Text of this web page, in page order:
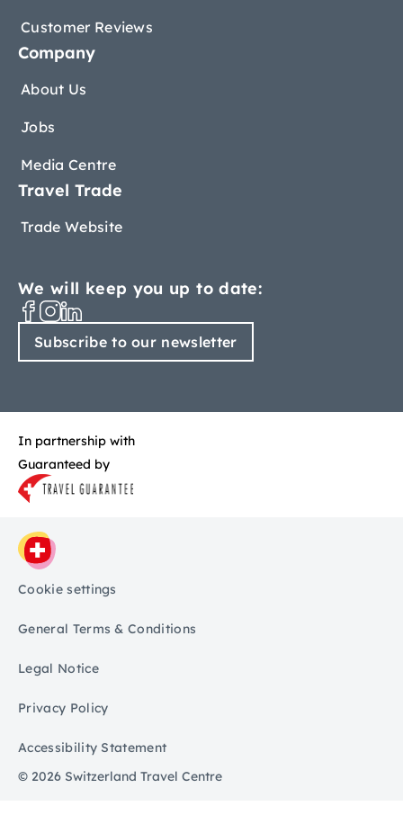
Customer Reviews
Company
About Us
Jobs
Media Centre
Travel Trade
Trade Website
We will keep you up to date:
Subscribe to our newsletter
In partnership with
Guaranteed by
Cookie settings
General Terms & Conditions
Legal Notice
Privacy Policy
Accessibility Statement
© 2026 Switzerland Travel Centre